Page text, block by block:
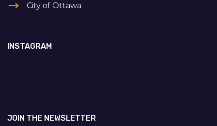
City of Ottawa
INSTAGRAM
JOIN THE NEWSLETTER